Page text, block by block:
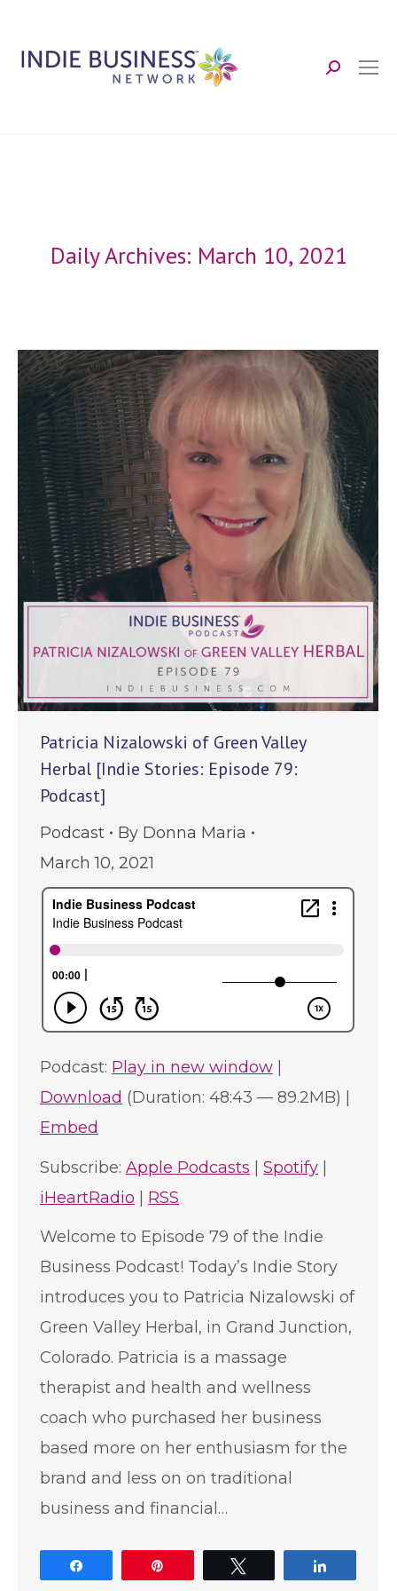
Search:
Daily Archives: March 10, 2021
Patricia Nizalowski of Green Valley
Herbal [Indie Stories: Episode 79:
Podcast]
Podcast By Donna Maria
March 10, 2021
Podcast: Play in new window
Download (Duration: 48:43 — 89.2MB) |
Embed
Subscribe: Apple Podcasts Spotify
iHeartRadio
RSS
Welcome to Episode 79 of the Indie
Business Podcast! Today’s Indie Story
introduces you to Patricia Nizalowski of
Green Valley Herbal, in Grand Junction,
Colorado. Patricia is a massage
therapist and health and wellness
coach who purchased her business
based more on her enthusiasm for the
brand and less on on traditional
business and financial…